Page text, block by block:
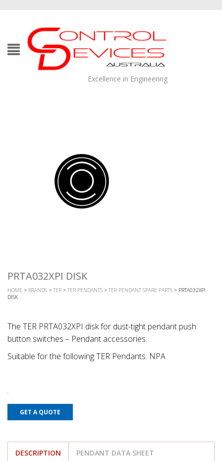
Excellence in Engineering
PRTA032XPI DISK
HOME > BRANDS > TER > TER PENDANTS > TER PENDANT SPARE PARTS > PRTA032XPI
DISK
The TER PRTA032XPI disk for dust-tight pendant push
button switches – Pendant accessories.
Suitable for the following TER Pendants: NPA
GET A QUOTE
DESCRIPTION PENDANT DATA SHEET